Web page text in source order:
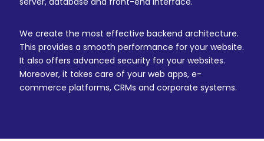
We create the most effective backend architecture.
This provides a smooth performance for your website.
It also offers advanced security for your websites.
Moreover, it takes care of your web apps, e-
commerce platforms, CRMs and corporate systems.